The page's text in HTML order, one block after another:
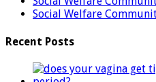
Social Welfare
Recent Posts